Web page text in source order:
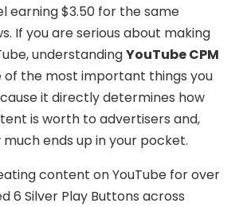
earning $3.50 for the same
If you are serious about making
understandingYouTube CPM
of the most important things you
it directly determines how
is worth to advertisers and,
ends up in your pocket.
content on YouTube for over
6 Silver Play Buttons across